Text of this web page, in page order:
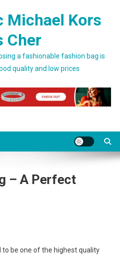
Michael Kors
Cher
a fashionable fashion bag is
quality and low prices
– A Perfect
to be one of the highest quality